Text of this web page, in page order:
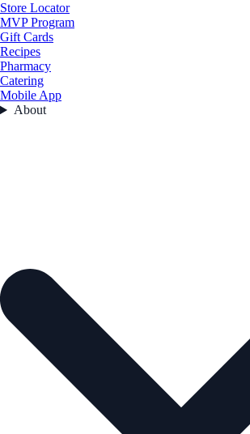
Store Locator
MVP Program
Gift Cards
Recipes
Pharmacy
Catering
Mobile App
About